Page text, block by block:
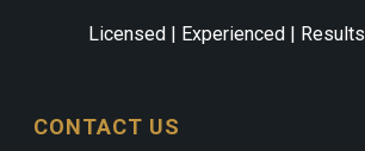
Licensed | Experienced |
CONTACT US